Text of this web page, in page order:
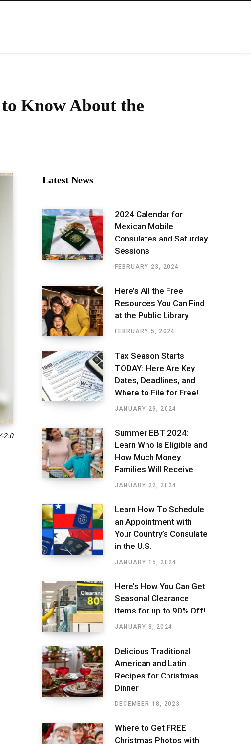
Know About the
2.0
Latest News
2024 Calendar for
Mexican Mobile
Consulates and Saturday
Sessions
FEBRUARY 23, 2024
Here’s All the Free
Resources You Can Find
at the Public Library
FEBRUARY 5, 2024
Tax Season Starts
TODAY: Here Are Key
Dates, Deadlines, and
Where to File for Free!
JANUARY 29, 2024
Summer EBT 2024:
Learn Who Is Eligible and
How Much Money
Families Will Receive
JANUARY 22, 2024
Learn How To Schedule
an Appointment with
Your Country’s Consulate
in the U.S.
JANUARY 15, 2024
Here’s How You Can Get
Seasonal Clearance
Items for up to 90% Off!
JANUARY 8, 2024
Delicious Traditional
American and Latin
Recipes for Christmas
Dinner
DECEMBER 18, 2023
Where to Get FREE
Christmas Photos with